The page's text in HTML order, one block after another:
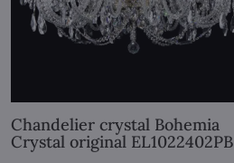
Chandelier crystal Bohemia
Crystal original EL1022402PB